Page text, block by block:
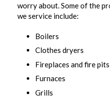
worry about. Some of the
we service include:
Boilers
Clothes dryers
Fireplaces and fire pits
Furnaces
Grills